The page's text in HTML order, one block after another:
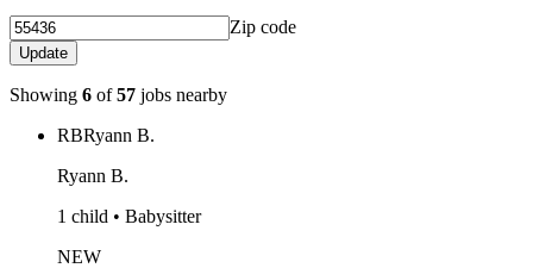
Zip code
Update
Showing 6 of57 jobs nearby
RBRyann B.
Ryann B.
1 child • Babysitter
NEW